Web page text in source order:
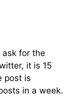
for the
it is 15
post is
in a week.